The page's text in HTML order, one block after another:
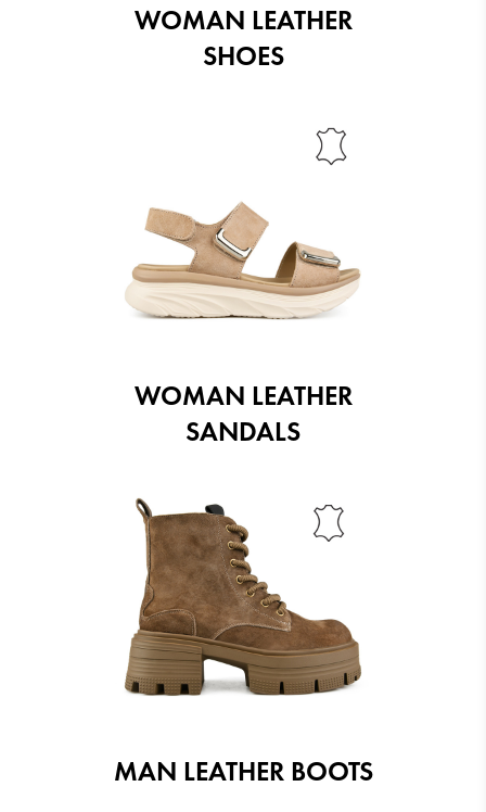
WOMAN LEATHER
SHOES
WOMAN LEATHER
SANDALS
MAN LEATHER BOOTS